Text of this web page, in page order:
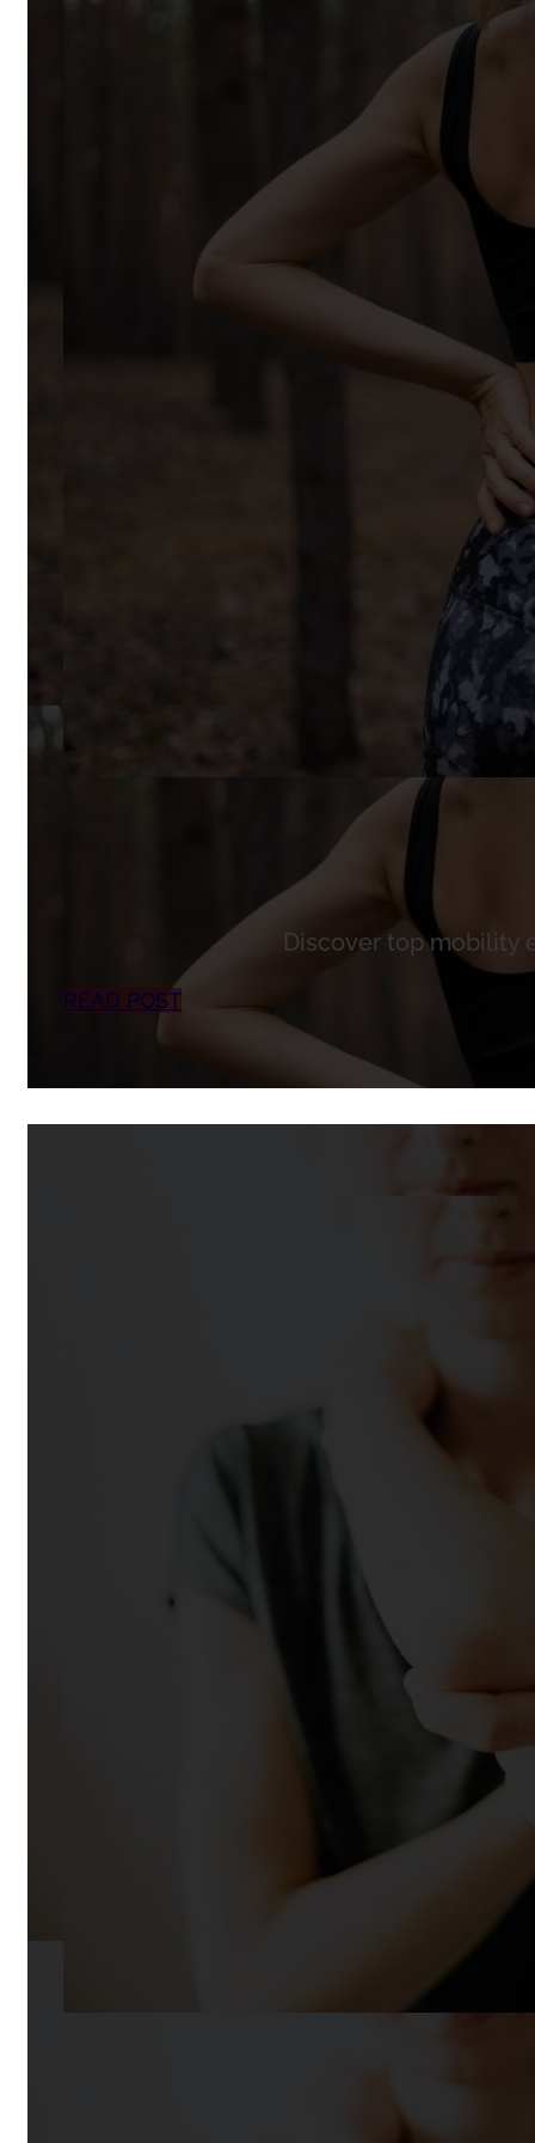
Discover top mobility
READ POST